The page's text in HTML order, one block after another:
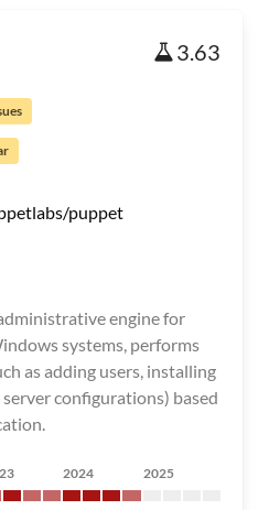
3.63
puppet
engine for
systems, performs
as adding users, installing
configurations) based
2024 2025